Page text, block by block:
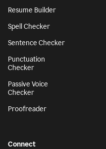
Resume Builder
Spell Checker
Sentence Checker
Punctuation
Checker
Passive Voice
Checker
Proofreader
Connect